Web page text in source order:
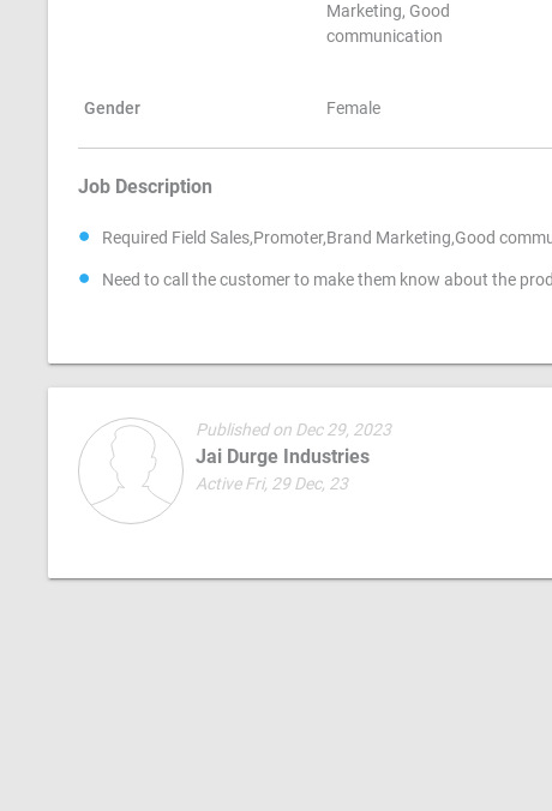
Marketing, Good
communication
Gender Female
Job Description
Required Field Sales,Promoter,Brand Marketing,Good
Need to call the customer to make them know about the
Published on Dec 29, 2023
Jai Durge Industries
Active Fri, 29 Dec, 23